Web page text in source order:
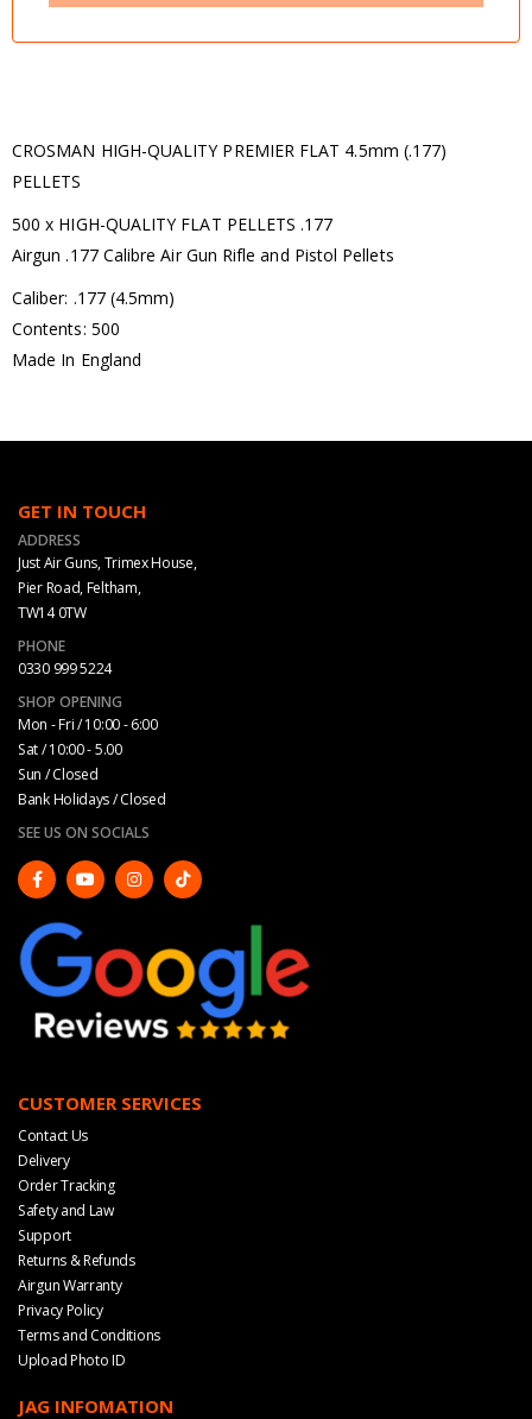
CROSMAN HIGH-QUALITY PREMIER FLAT 4.5mm (.177)
PELLETS
500 x HIGH-QUALITY FLAT PELLETS .177
Airgun .177 Calibre Air Gun Rifle and Pistol Pellets
Caliber: .177 (4.5mm)
Contents: 500
Made In England
GET IN TOUCH
ADDRESS
Just Air Guns, Trimex House,
Pier Road, Feltham,
TW14 0TW
PHONE
0330 999 5224
SHOP OPENING
Mon - Fri / 10:00 - 6:00
Sat / 10:00 - 5.00
Sun / Closed
Bank Holidays / Closed
SEE US ON SOCIALS
CUSTOMER SERVICES
Contact Us
Delivery
Order Tracking
Safety and Law
Support
Returns & Refunds
Airgun Warranty
Privacy Policy
Terms and Conditions
Upload Photo ID
JAG INFOMATION